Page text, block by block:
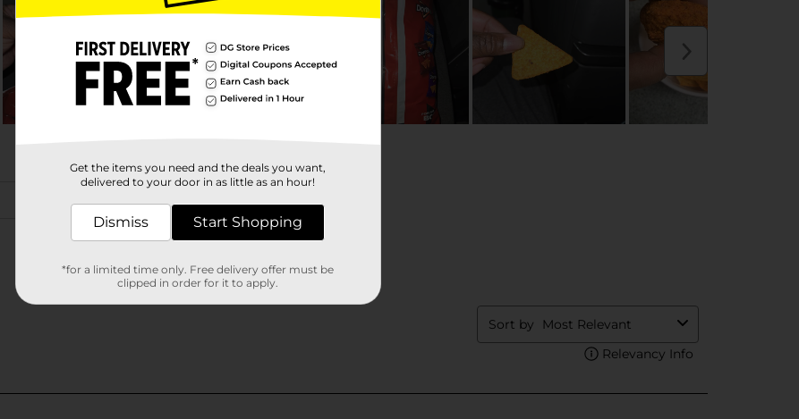
Get the items you need and the deals you want,
delivered to your door in as little as an hour!
Dismiss Start Shopping
*for a limited time only. Free delivery offer must be
clipped in order for it to apply.